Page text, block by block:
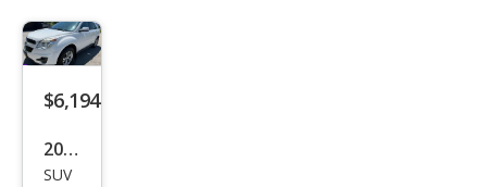
LT
$6,194
2014
Che
SUV